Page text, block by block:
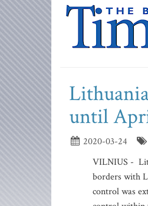
until
2020-03-24
VILNIUS -
borders with
control was